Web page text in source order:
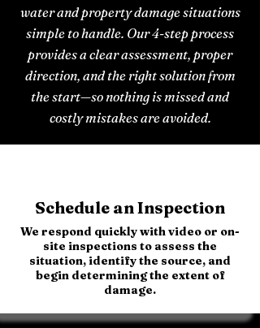
water and property damage situations
simple to handle. Our 4-step process
provides a clear assessment, proper
direction, and the right solution from
the start—so nothing is missed and
costly mistakes are avoided.
Schedule an Inspection
We respond quickly with video or on-
site inspections to assess the
situation, identify the source, and
begin determining the extent of
damage.